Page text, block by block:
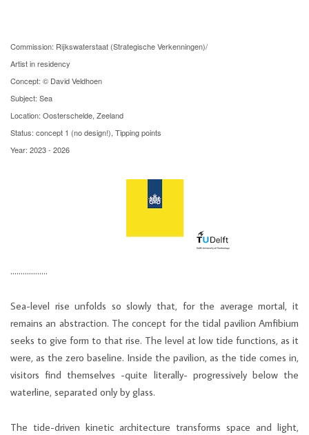
Commission: Rijkswaterstaat (Strategische Verkenningen)/
Artist in residency
Concept: © David Veldhoen
Subject: Sea
Location: Oosterschelde, Zeeland
Status: concept 1 (no design!), Tipping points
Year: 2023 - 2026
………………
Sea-level rise unfolds so slowly that, for the average mortal, it
remains an abstraction. The concept for the tidal pavilion Amfibium
seeks to give form to that rise. The level at low tide functions, as it
were, as the zero baseline. Inside the pavilion, as the tide comes in,
visitors find themselves -quite literally- progressively below the
waterline, separated only by glass.
The tide-driven kinetic architecture transforms space and light,